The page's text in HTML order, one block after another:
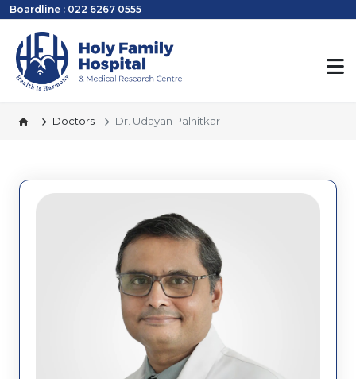
Boardline : 022 6267 0555
Doctors Dr. Udayan Palnitkar